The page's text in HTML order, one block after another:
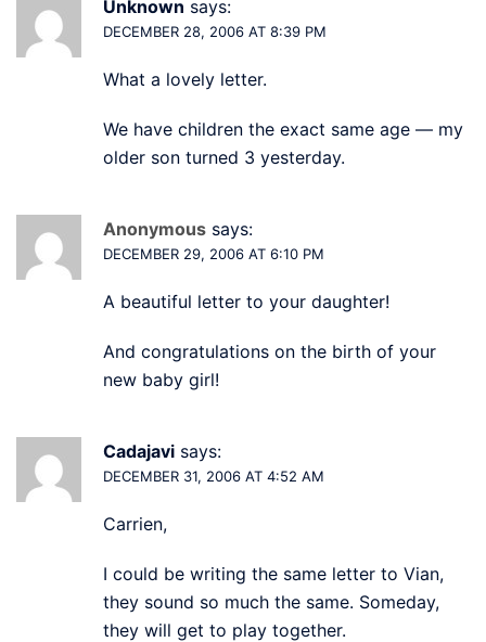
Unknown says:
DECEMBER 28, 2006 AT 8:39 PM
What a lovely letter.
We have children the exact same age — my
older son turned 3 yesterday.
Anonymous says:
DECEMBER 29, 2006 AT 6:10 PM
A beautiful letter to your daughter!
And congratulations on the birth of your
new baby girl!
Cadajavi says:
DECEMBER 31, 2006 AT 4:52 AM
Carrien,
I could be writing the same letter to Vian,
they sound so much the same. Someday,
they will get to play together.